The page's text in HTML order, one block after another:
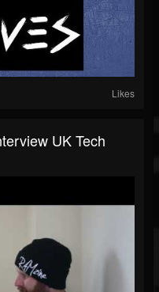
Likes
UK Tech